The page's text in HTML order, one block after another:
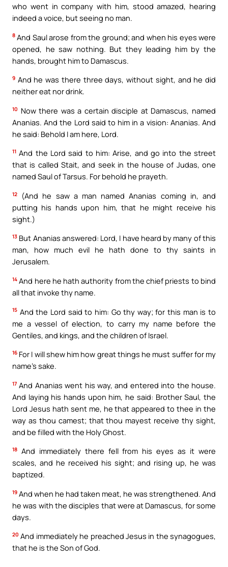
who went in company with him, stood amazed, hearing
indeed a voice, but seeing no man.
8 And Saul arose from the ground; and when his eyes were
opened, he saw nothing. But they leading him by the
hands, brought him to Damascus.
9 And he was there three days, without sight, and he did
neither eat nor drink.
10 Now there was a certain disciple at Damascus, named
Ananias. And the Lord said to him in a vision: Ananias. And
he said: Behold I am here, Lord.
11 And the Lord said to him: Arise, and go into the street
that is called Stait, and seek in the house of Judas, one
named Saul of Tarsus. For behold he prayeth.
12
(And he saw a man named Ananias coming in, and
putting his hands upon him, that he might receive his
sight.)
13 But Ananias answered: Lord, I have heard by many of this
man, how much evil he hath done to thy saints in
Jerusalem.
14 And here he hath authority from the chief priests to bind
all that invoke thy name.
15 And the Lord said to him: Go thy way; for this man is to
me a vessel of election, to carry my name before the
Gentiles, and kings, and the children of Israel.
16 For I will shew him how great things he must suffer for my
name’s sake.
17 And Ananias went his way, and entered into the house.
And laying his hands upon him, he said: Brother Saul, the
Lord Jesus hath sent me, he that appeared to thee in the
way as thou camest; that thou mayest receive thy sight,
and be filled with the Holy Ghost.
18 And immediately there fell from his eyes as it were
scales, and he received his sight; and rising up, he was
baptized.
19 And when he had taken meat, he was strengthened. And
he was with the disciples that were at Damascus, for some
days.
20 And immediately he preached Jesus in the synagogues,
that he is the Son of God.